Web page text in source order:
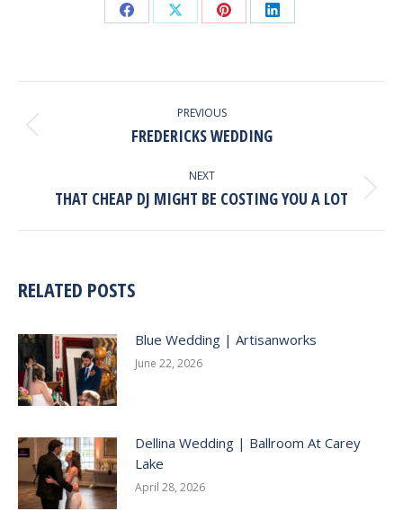
Share
Facebook
Share
X
Share
Pinterest
Share
LinkedIn
NAVIGATION
PREVIOUS
Previous
FREDERICKS WEDDING
NEXT
Next
THAT CHEAP DJ MIGHT BE COSTING YOU A LOT
RELATED POSTS
Blue Wedding | Artisanworks
June 22, 2026
Dellina Wedding | Ballroom At Carey
Lake
April 28, 2026